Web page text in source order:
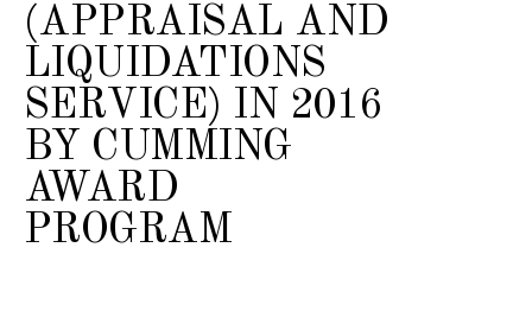
(APPRAISAL AND
LIQUIDATIONS
SERVICE) IN 2016
BY CUMMING
AWARD
PROGRAM